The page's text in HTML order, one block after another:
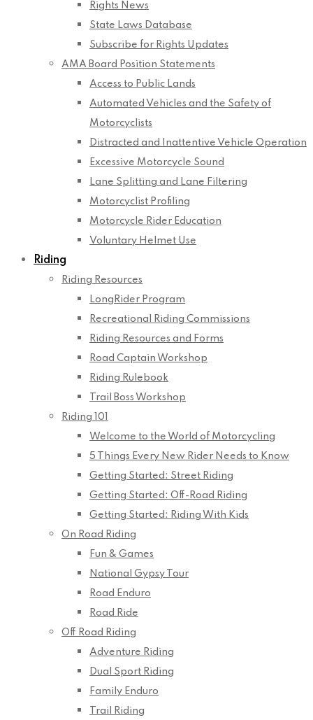
Rights News
State Laws Database
Subscribe for Rights Updates
AMA Board Position Statements
Access to Public Lands
Automated Vehicles and the Safety of
Motorcyclists
Distracted and Inattentive Vehicle Operation
Excessive Motorcycle Sound
Lane Splitting and Lane Filtering
Motorcyclist Profiling
Motorcycle Rider Education
Voluntary Helmet Use
Riding
Riding Resources
LongRider Program
Recreational Riding Commissions
Riding Resources and Forms
Road Captain Workshop
Riding Rulebook
Trail Boss Workshop
Riding 101
Welcome to the World of Motorcycling
5 Things Every New Rider Needs to Know
Getting Started: Street Riding
Getting Started: Off-Road Riding
Getting Started: Riding With Kids
On Road Riding
Fun & Games
National Gypsy Tour
Road Enduro
Road Ride
Off Road Riding
Adventure Riding
Dual Sport Riding
Family Enduro
Trail Riding